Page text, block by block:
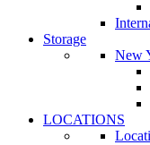
Storage
New
LOCATIONS